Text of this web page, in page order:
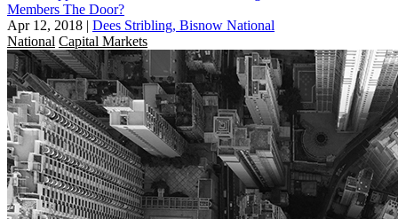
Members The Door?
Apr 12, 2018 | Dees Stribling, Bisnow National
National Capital Markets